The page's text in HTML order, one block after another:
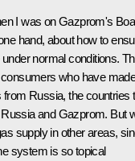
I was on Gazprom's
hand, about how to
normal conditions.
who have
Russia, the countries
and Gazprom. But
supply in other areas,
system is so topical